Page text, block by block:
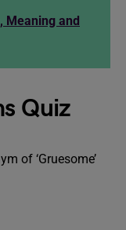
Meaning and
Quiz
of ‘Gruesome’